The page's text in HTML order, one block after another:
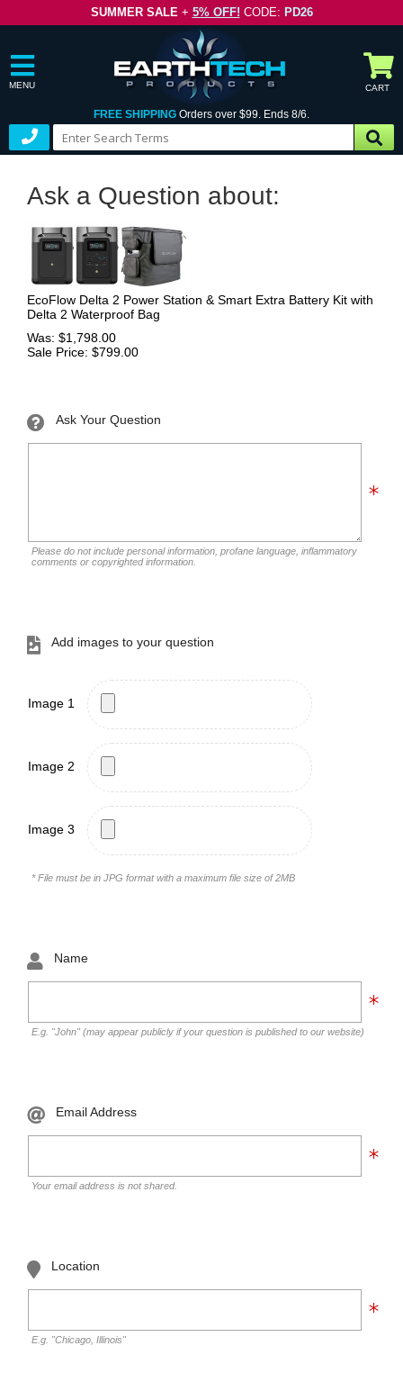
SUMMER SALE+ 5% OFF! CODE: PD26
MENU CART
FREE SHIPPING Orders over $99. Ends 8/6.
Ask a Question about:
EcoFlow Delta 2 Power Station & Smart Extra Battery Kit with
Delta 2 Waterproof Bag
Was: $1,798.00
Sale Price: $799.00
Ask Your Question
Please do not include personal information, profane language, inflammatory
comments or copyrighted information.
Add images to your question
Image 1
Image 2
Image 3
* File must be in JPG format with a maximum file size of 2MB
Name
E.g. "John" (may appear publicly if your question is published to our website)
Email Address
Your email address is not shared.
Location
E.g. "Chicago, Illinois"